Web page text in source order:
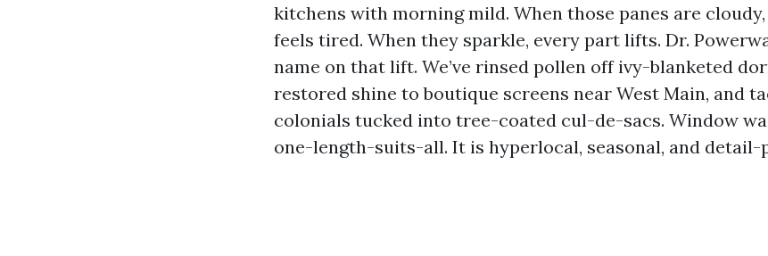
kitchens with morning mild. When those panes are
feels tired. When they sparkle, every part lifts. Dr.
name on that lift. We’ve rinsed pollen off ivy-blanketed
restored shine to boutique screens near West Main, and
colonials tucked into tree-coated cul-de-sacs. Window
one-length-suits-all. It is hyperlocal, seasonal, and detail-